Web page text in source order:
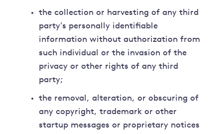
the collection or harvesting of any third
party's personally identifiable
information without authorization from
such individual or the invasion of the
privacy or other rights of any third
party;
the removal, alteration, or obscuring of
any copyright, trademark or other
startup messages or proprietary notices